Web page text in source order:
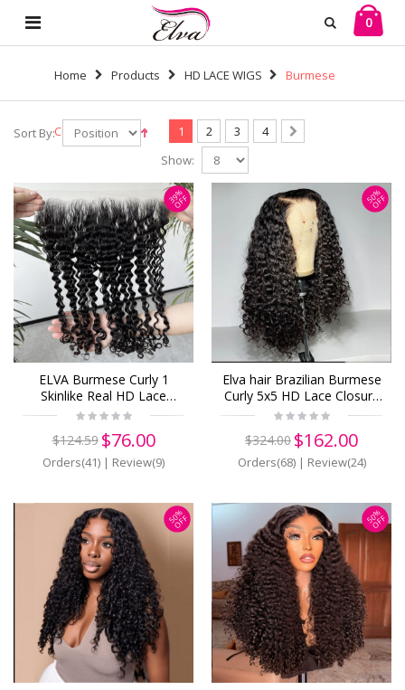
0
Home Products HD LACE WIGS Burmese
Curl
Sort By: 1 2 3
4
Show:
39%
OFF
ELVA Burmese Curly 1
Skinlike Real HD Lace
Frontal Only 13x6 13x4
Pieces(BF01)
$124.59 $76.00
Orders(41) | Review(9)
50%
OFF
Elva hair Brazilian Burmese
Curly 5x5 HD Lace Closure
Wig Real HD Lace Human
$324.00 $162.00
Orders(68)| Review(24)
50%
OFF 50%
OFF